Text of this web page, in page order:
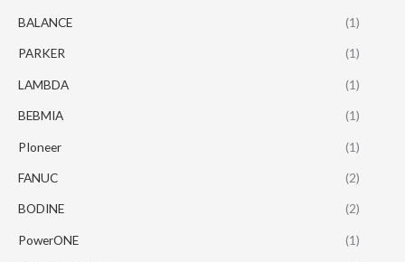
BALANCE (1)
PARKER (1)
LAMBDA (1)
BEBMIA (1)
PIoneer (1)
FANUC (2)
BODINE (2)
PowerONE (1)